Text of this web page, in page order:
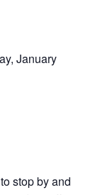
January
stop by and